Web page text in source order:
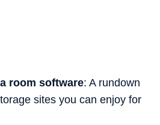
room software: A rundown
sites you can enjoy for